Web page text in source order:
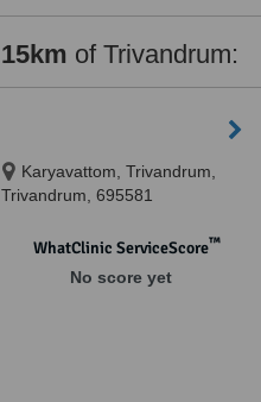
15km of Trivandrum:
Karyavattom, Trivandrum,
Trivandrum, 695581
WhatClinic ServiceScore™
No score yet